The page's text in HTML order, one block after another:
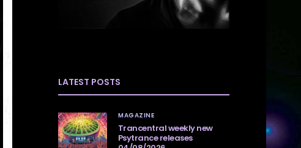
LATEST POSTS
MAGAZINE
Trancentral weekly new
Psytrance releases